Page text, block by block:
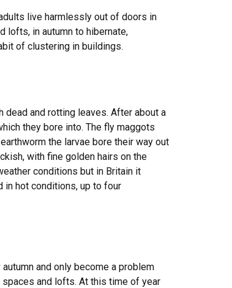
live harmlessly out of doors in
lofts, in autumn to hibernate,
of clustering in buildings.
and rotting leaves. After about a
they bore into. The fly maggots
the larvae bore their way out
with fine golden hairs on the
conditions but in Britain it
in hot conditions, up to four
and only become a problem
and lofts. At this time of year